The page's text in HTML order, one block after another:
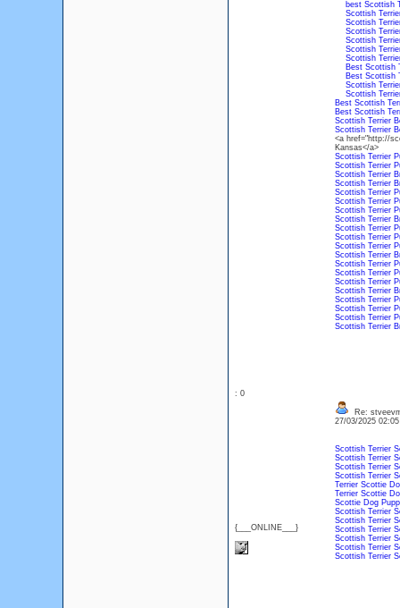
best Scottish
Scottish
Scottish
Scottish
Scottish
Scottish
Scottish
Best Scottish
Best Scottish
Scottish
Scottish
Best Scottish
Best Scottish
Scottish Terrier
Scottish Terrier
<a href="http://
Kansas</a>
Scottish Terrier
Scottish Terrier
Scottish Terrier
Scottish Terrier
Scottish Terrier
Scottish Terrier
Scottish Terrier
Scottish Terrier
Scottish Terrier
Scottish Terrier
Scottish Terrier
Scottish Terrier
Scottish Terrier
Scottish Terrier
Scottish Terrier
Scottish Terrier
Scottish Terrier
Scottish Terrier
Scottish Terrier
Scottish Terrier
: 0
{___ONLINE___}
Re:
27/03/2025
Scottish Terrier
Scottish Terrier
Scottish Terrier
Scottish Terrier
Terrier Scottie
Terrier Scottie
Scottie Dog
Scottish Terrier
Scottish Terrier
Scottish Terrier
Scottish Terrier
Scottish Terrier
Scottish Terrier